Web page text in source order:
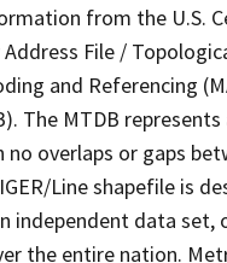
from the U.S.
File /
and Referencing
The MTDB represents
overlaps or gaps
Line shapefile is
independent data set,
the entire nation.